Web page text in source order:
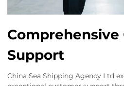
Support
China Sea Shipping Agency Ltd